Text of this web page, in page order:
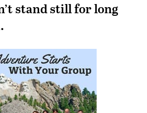
stand still for long